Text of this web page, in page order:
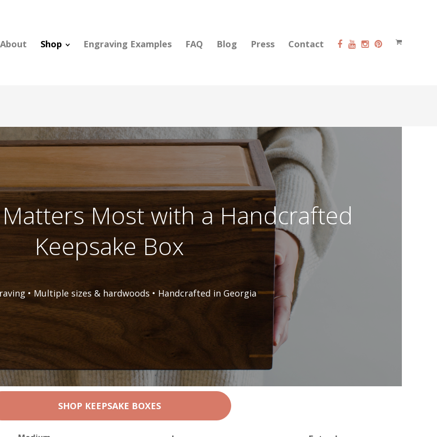
About Shop Engraving Examples FAQ Blog Press Contact
Most with a Handcrafted
Keepsake Box
• Multiple sizes & hardwoods • Handcrafted in Georgia
SHOP KEEPSAKE BOXES